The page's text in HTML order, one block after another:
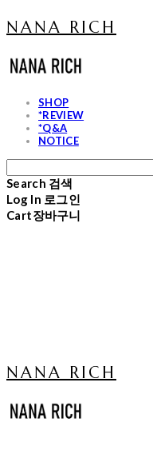
NANA RICH
SHOP
*REVIEW
*Q&A
NOTICE
Search 검색
Log In 로그인
Cart장바구니
NANA RICH